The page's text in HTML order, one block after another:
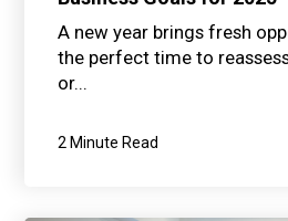
A new year brings fresh
the perfect time to
or...
2 Minute Read